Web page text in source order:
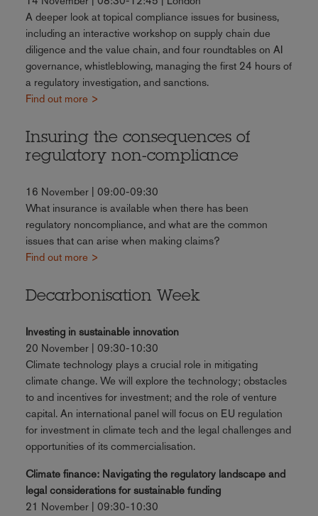
A deeper look at topical compliance issues for business,
including an interactive workshop on supply chain due
diligence and the value chain, and four roundtables on AI
governance, whistleblowing, managing the first 24 hours of
a regulatory investigation, and sanctions.
Find out more >
Insuring the consequences of
regulatory non-compliance
16 November | 09:00-09:30
What insurance is available when there has been
regulatory noncompliance, and what are the common
issues that can arise when making claims?
Find out more >
Decarbonisation Week
Investing in sustainable innovation
20 November | 09:30-10:30
Climate technology plays a crucial role in mitigating
climate change. We will explore the technology; obstacles
to and incentives for investment; and the role of venture
capital. An international panel will focus on EU regulation
for investment in climate tech and the legal challenges and
opportunities of its commercialisation.
Climate finance: Navigating the regulatory landscape and
legal considerations for sustainable funding
21 November | 09:30-10:30